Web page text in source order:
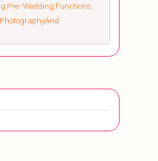
Pre- Wedding Functions,